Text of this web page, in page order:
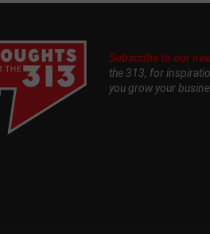
Subscribe to our
the 313, for
you grow your